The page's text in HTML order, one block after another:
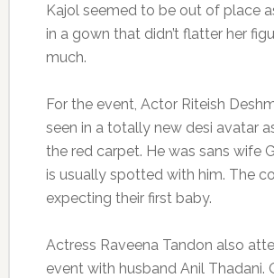
Kajol seemed to be out of place
in a gown that didn’t flatter her
much.
For the event, Actor Riteish
seen in a totally new desi avatar
the red carpet. He was sans wife
is usually spotted with him. The
expecting their first baby.
Actress Raveena Tandon also
event with husband Anil Thadani.